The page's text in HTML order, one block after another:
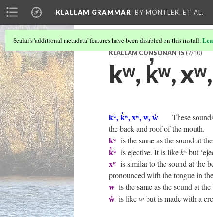
KLALLAM GRAMMAR BY MONTLER, ET AL.
Scalar's 'additional metadata' features have been disabled on this install.
KLALLAM CONSONANTS(7/10)
kʷ, k̓ʷ,
kʷ, k̓ʷ, xʷ, w, w̓
These
the back and roof of the mouth.
kʷ is the same as the sound at
k̓ʷ is ejective. It is likekʷbut
xʷ is similar to the sound at the
pronounced with the tongue in
w is the same as the sound at
w̓ is likewbut is made with a